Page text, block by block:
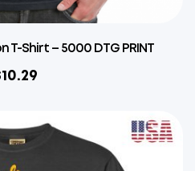
T-Shirt – 5000 DTG PRINT
10.29